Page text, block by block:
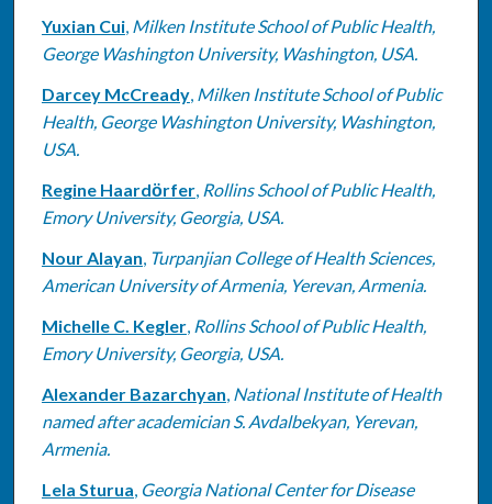
Yuxian Cui, Milken Institute School of Public Health,
George Washington University, Washington, USA.
Darcey McCready, Milken Institute School of Public
Health, George Washington University, Washington,
USA.
Regine Haardӧrfer, Rollins School of Public Health,
Emory University, Georgia, USA.
Nour Alayan, Turpanjian College of Health Sciences,
American University of Armenia, Yerevan, Armenia.
Michelle C. Kegler, Rollins School of Public Health,
Emory University, Georgia, USA.
Alexander Bazarchyan, National Institute of Health
named after academician S. Avdalbekyan, Yerevan,
Armenia.
Lela Sturua, Georgia National Center for Disease